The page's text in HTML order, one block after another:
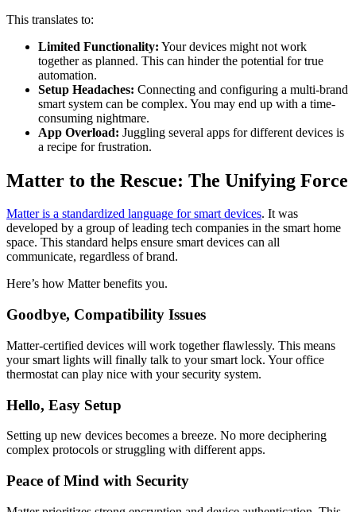
This translates to:
Limited Functionality: Your devices might not work
together as planned. This can hinder the potential for true
automation.
Setup Headaches: Connecting and configuring a multi-brand
smart system can be complex. You may end up with a time-
consuming nightmare.
App Overload: Juggling several apps for different devices is
a recipe for frustration.
Matter to the Rescue: The Unifying Force
Matter is a standardized language for smart devices. It was
developed by a group of leading tech companies in the smart home
space. This standard helps ensure smart devices can all
communicate, regardless of brand.
Here’s how Matter benefits you.
Goodbye, Compatibility Issues
Matter-certified devices will work together flawlessly. This means
your smart lights will finally talk to your smart lock. Your office
thermostat can play nice with your security system.
Hello, Easy Setup
Setting up new devices becomes a breeze. No more deciphering
complex protocols or struggling with different apps.
Peace of Mind with Security